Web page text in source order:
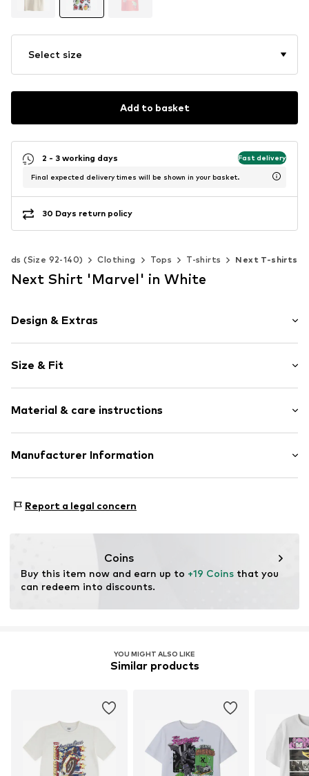
Select size
Add to basket
2 - 3 working days Fast delivery
Final expected delivery times will be shown in your basket.
30 Days return policy
Kids (Size 92-140) Clothing Tops T-shirts Next T-shirts
Next Shirt 'Marvel' in White
Design & Extras
Crew neck
Quilted hem/edge
Ribbed crew neck
Soft feel
Size & Fit
Style fit: Normal fit
Material & care instructions
Material: 100% Cotton
Manufacturer Information
81379 München
Report a legal concern
Coins
Buy this item now and earn up to +19 Coins that you
can redeem into discounts.
YOU MIGHT ALSO LIKE
Similar products